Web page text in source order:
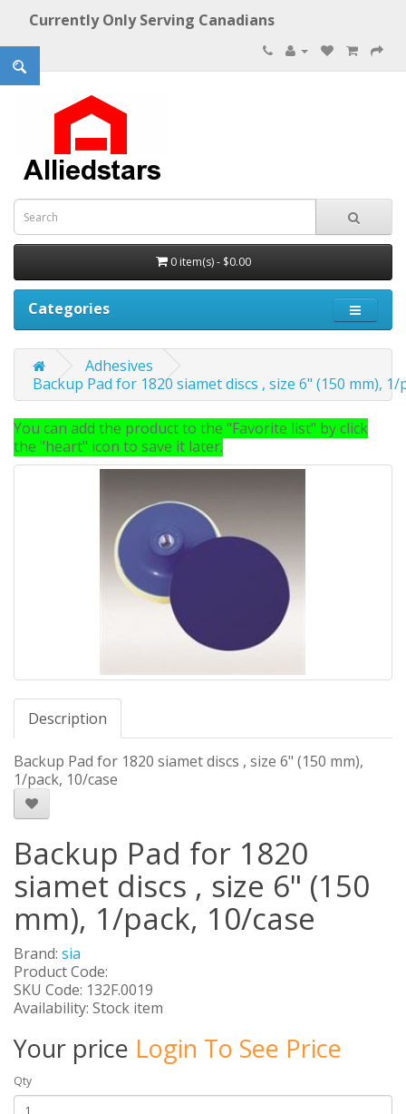
Currently Only Serving Canadians
0 item(s) - $0.00
Categories
Adhesives
Backup Pad for 1820 siamet discs , size 6" (150 mm), 1/
You can add the product to the "Favorite list" by click
the "heart" icon to save it later.
Description
Backup Pad for 1820 siamet discs , size 6" (150 mm),
1/pack, 10/case
Backup Pad for 1820
siamet discs , size 6" (150
mm), 1/pack, 10/case
Brand: sia
Product Code:
SKU Code: 132F.0019
Availability: Stock item
Your price Login To See Price
Qty